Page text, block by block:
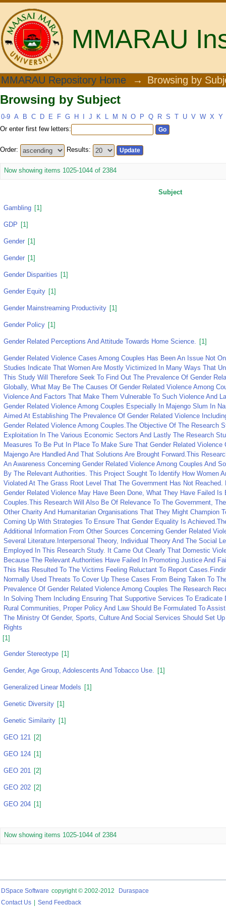
MMARAU
Browsing by Subject
MMARAU Repository Home → Browsing by
Browsing by Subject
0-9 A B C D E F G H J K L M N O P Q R S T U V W X Y
Or enter first few letters:
Order: Results:
Now showing items 1025-1044 of 2384
Subject
Gambling [1]
GDP [1]
Gender [1]
Gender [1]
Gender Disparities [1]
Gender Equity [1]
Gender Mainstreaming Productivity [1]
Gender Policy [1]
Gender Related Perceptions And Attitude Towards Home Science. [1]
Gender Related Violence Cases Among Couples Has Been An Issue Not
Studies Indicate That Women Are Mostly Victimized In Many Ways That
This Study Will Therefore Seek To Find Out The Prevalence Of Gender
Globally, What May Be The Causes Of Gender Related Violence Among
Violence And Factors That Make Them Vulnerable To Such Violence And
Gender Related Violence Among Couples Especially In Majengo Slum In
Aimed At Establishing The Prevalence Of Gender Related Violence
Gender Related Violence Among Couples.The Objective Of The Research
Exploitation In The Various Economic Sectors And Lastly The Research
Measures To Be Put In Place To Make Sure That Gender Related
Majengo Are Handled And That Solutions Are Brought Forward.This
An Awareness Concerning Gender Related Violence Among Couples And
By The Relevant Authorities. This Project Sought To Identify How Women
Violated At The Grass Root Level That The Government Has Not
Gender Related Violence May Have Been Done, What They Have Failed
Couples.This Research Will Also Be Of Relevance To The Government,
Other Charity And Humanitarian Organisations That They Might Champion
Coming Up With Strategies To Ensure That Gender Equality Is
Additional Information From Other Sources Concerning Gender Related
Several Literature.Interpersonal Theory, Individual Theory And The Social
Employed In This Research Study. It Came Out Clearly That Domestic
Because The Relevant Authorities Have Failed In Promoting Justice And
This Has Resulted To The Victims Feeling Reluctant To Report
Normally Used Threats To Cover Up These Cases From Being Taken To
Prevalence Of Gender Related Violence Among Couples The Research
In Solving Them Including Ensuring That Supportive Services To
Rural Communities, Proper Policy And Law Should Be Formulated To
The Ministry Of Gender, Sports, Culture And Social Services Should Set
Rights
[1]
Gender Stereotype [1]
Gender, Age Group, Adolescents And Tobacco Use. [1]
Generalized Linear Models [1]
Genetic Diversity [1]
Genetic Similarity [1]
GEO 121 [2]
GEO 124 [1]
GEO 201 [2]
GEO 202 [2]
GEO 204 [1]
Now showing items 1025-1044 of 2384
DSpace Software copyright © 2002-2012
Duraspace
Contact Us
Send Feedback